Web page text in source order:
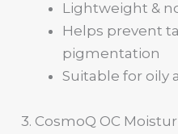
Lightweight &
Helps prevent
pigmentation
Suitable for oily
3. CosmoQ OC